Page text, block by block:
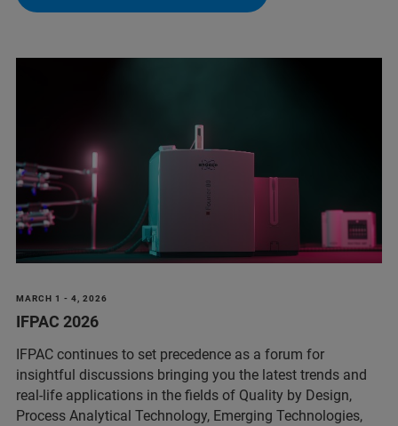
MARCH 1 - 4, 2026
IFPAC 2026
IFPAC continues to set precedence as a forum for
insightful discussions bringing you the latest trends and
real-life applications in the fields of Quality by Design,
Process Analytical Technology, Emerging Technologies,